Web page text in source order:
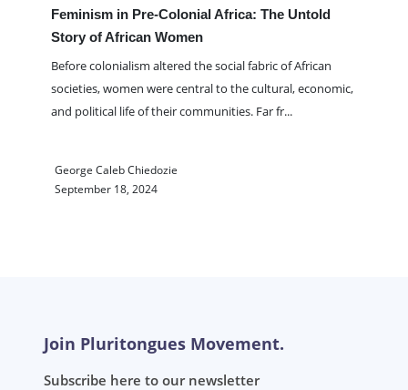
Feminism in Pre-Colonial Africa: The Untold
Story of African Women
Before colonialism altered the social fabric of African
societies, women were central to the cultural, economic,
and political life of their communities. Far fr...
George Caleb Chiedozie
September 18, 2024
Join Pluritongues Movement.
Subscribe here to our newsletter